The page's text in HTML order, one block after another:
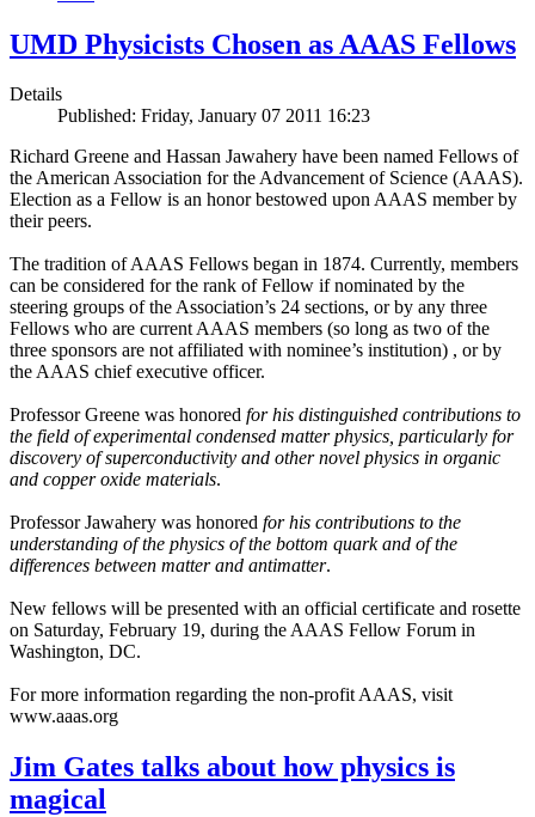
UMD Physicists Chosen as AAAS Fellows
Details
Published: Friday, January 07 2011 16:23
Richard Greene and Hassan Jawahery have been named Fellows of
the American Association for the Advancement of Science (AAAS).
Election as a Fellow is an honor bestowed upon AAAS member by
their peers.
The tradition of AAAS Fellows began in 1874. Currently, members
can be considered for the rank of Fellow if nominated by the
steering groups of the Association’s 24 sections, or by any three
Fellows who are current AAAS members (so long as two of the
three sponsors are not affiliated with nominee’s institution) , or by
the AAAS chief executive officer.
Professor Greene was honored for his distinguished contributions to
the field of experimental condensed matter physics, particularly for
discovery of superconductivity and other novel physics in organic
and copper oxide materials.
Professor Jawahery was honored for his contributions to the
understanding of the physics of the bottom quark and of the
differences between matter and antimatter.
New fellows will be presented with an official certificate and rosette
on Saturday, February 19, during the AAAS Fellow Forum in
Washington, DC.
For more information regarding the non-profit AAAS, visit
www.aaas.org
Jim Gates talks about how physics is
magical